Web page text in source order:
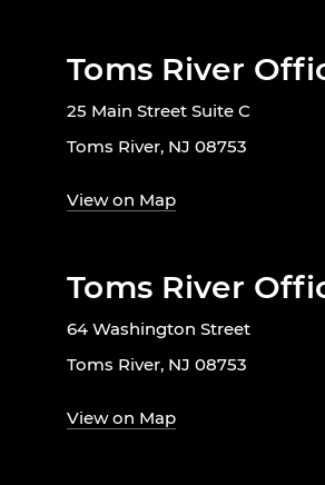
Toms River
25 Main Street Suite C
Toms River, NJ 08753
View on Map
Toms River
64 Washington Street
Toms River, NJ 08753
View on Map